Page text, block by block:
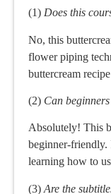
(1) Does this
No, this
flower piping
buttercream
(2) Can
Absolutely! This
beginner-friendly.
learning how to
(3) Are the